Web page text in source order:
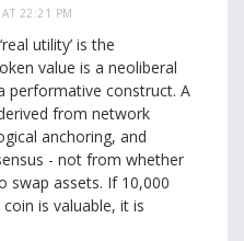
22:21 PM
utility’ is the
value is a neoliberal
performative construct. A
from network
anchoring, and
- not from whether
swap assets. If 10,000
is valuable, it is